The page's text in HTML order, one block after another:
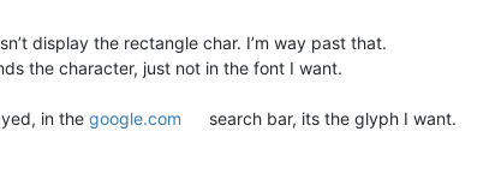
display the rectangle char. I’m way past that.
the character, just not in the font I want.
in the google.com search bar, its the glyph I want.